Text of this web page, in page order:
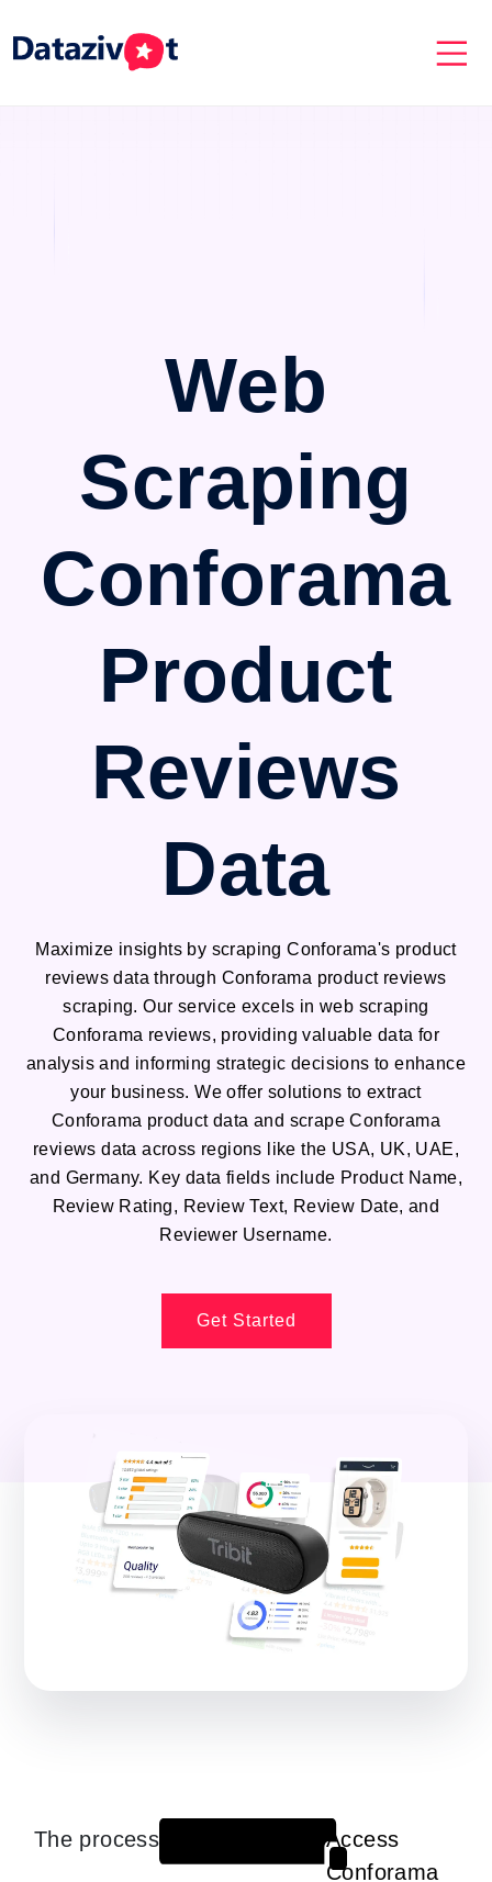
Web
Scraping
Conforama
Product
Reviews
Data
Maximize insights by scraping Conforama's product
reviews data through Conforama product reviews
scraping. Our service excels in web scraping
Conforama reviews, providing valuable data for
analysis and informing strategic decisions to enhance
your business. We offer solutions to extract
Conforama product data and scrape Conforama
reviews data across regions like the USA, UK, UAE,
and Germany. Key data fields include Product Name,
Review Rating, Review Text, Review Date, and
Reviewer Username.
Get Started
The process
Access
Conforama